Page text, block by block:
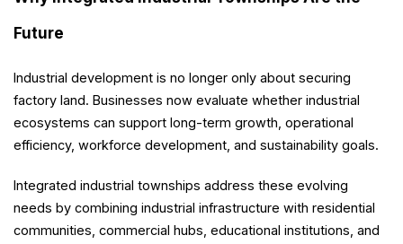
Future
Industrial development is no longer only about securing
factory land. Businesses now evaluate whether industrial
ecosystems can support long-term growth, operational
efficiency, workforce development, and sustainability goals.
Integrated industrial townships address these evolving
needs by combining industrial infrastructure with residential
communities, commercial hubs, educational institutions, and